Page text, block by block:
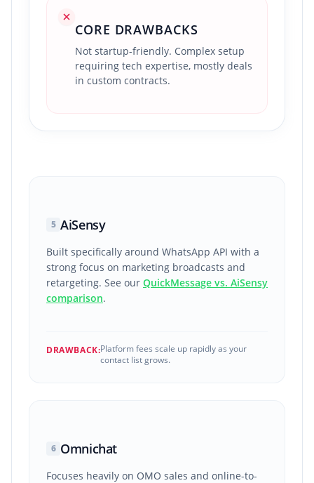
CORE DRAWBACKS
Not startup-friendly. Complex setup
requiring tech expertise, mostly deals
in custom contracts.
5 AiSensy
Built specifically around WhatsApp API with a
strong focus on marketing broadcasts and
retargeting. See our QuickMessage vs. AiSensy
comparison.
DRAWBACK:Platform fees scale up rapidly as your
contact list grows.
6 Omnichat
Focuses heavily on OMO sales and online-to-